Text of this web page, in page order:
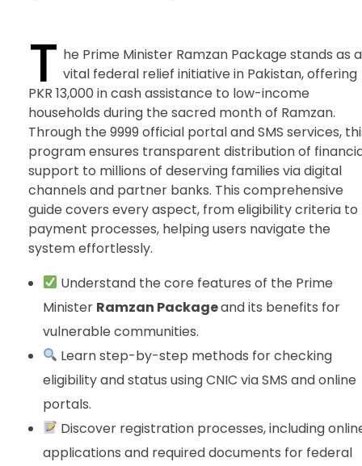
T he Prime Minister Ramzan Package stands as a
vital federal relief initiative in Pakistan, offering
PKR 13,000 in cash assistance to low-income
households during the sacred month of Ramzan.
Through the 9999 official portal and SMS services,
program ensures transparent distribution of
support to millions of deserving families via digital
channels and partner banks. This comprehensive
guide covers every aspect, from eligibility criteria to
payment processes, helping users navigate the
system effortlessly.
Understand the core features of the Prime
Minister Ramzan Packageand its benefits for
vulnerable communities.
Learn step-by-step methods for checking
eligibility and status using CNIC via SMS and online
portals.
Discover registration processes, including
applications and required documents for federal